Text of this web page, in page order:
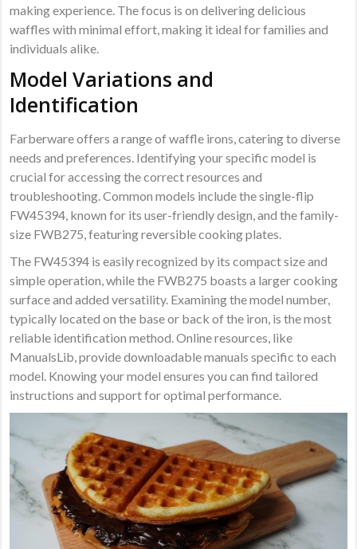
making experience. The focus is on delivering delicious
waffles with minimal effort, making it ideal for families and
individuals alike.
Model Variations and
Identification
Farberware offers a range of waffle irons, catering to diverse
needs and preferences. Identifying your specific model is
crucial for accessing the correct resources and
troubleshooting. Common models include the single-flip
FW45394, known for its user-friendly design, and the family-
size FWB275, featuring reversible cooking plates.
The FW45394 is easily recognized by its compact size and
simple operation, while the FWB275 boasts a larger cooking
surface and added versatility. Examining the model number,
typically located on the base or back of the iron, is the most
reliable identification method. Online resources, like
ManualsLib, provide downloadable manuals specific to each
model. Knowing your model ensures you can find tailored
instructions and support for optimal performance.